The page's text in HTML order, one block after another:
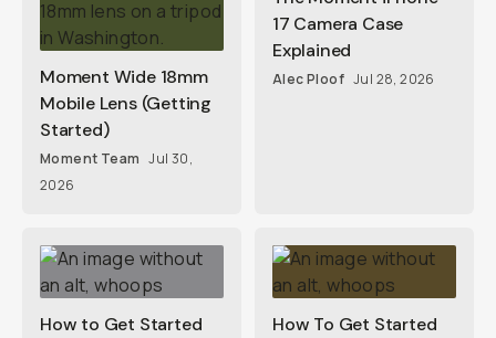
Moment Wide 18mm
Mobile Lens (Getting
Started)
Moment Team Jul 30,
2026
17 Camera Case
Explained
Alec Ploof Jul 28, 2026
How to Get Started
How To Get Started